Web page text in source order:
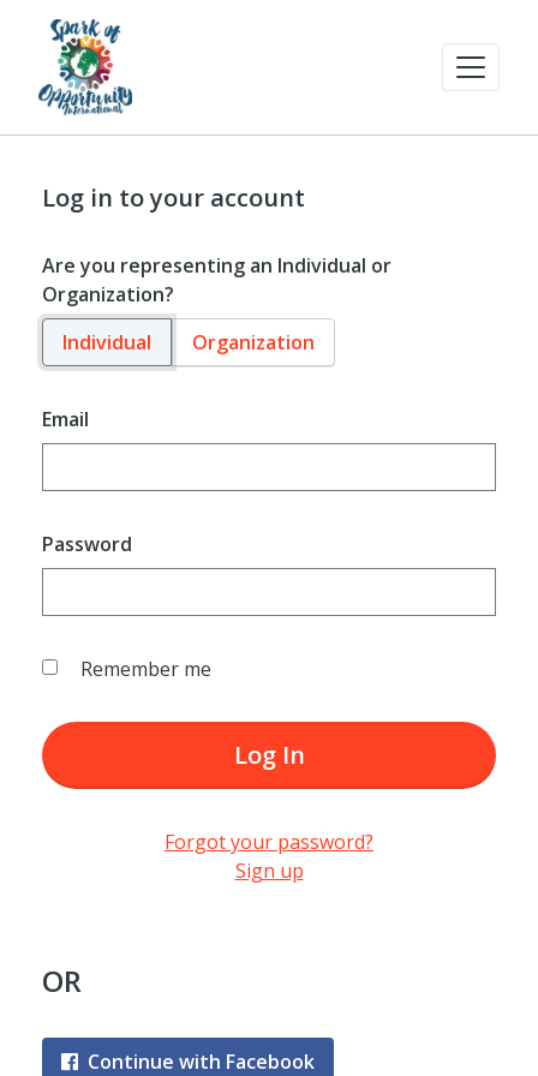
Log in to your account
Are you representing an Individual or
Organization?
Individual
Organization
Email
Password
Remember me
Log In
Forgot your password?
Sign up
OR
Continue with Facebook